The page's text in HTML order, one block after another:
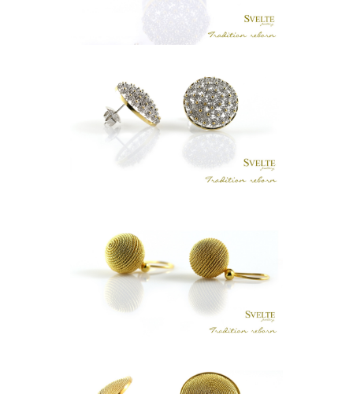
LKR 24,500
PLATED)